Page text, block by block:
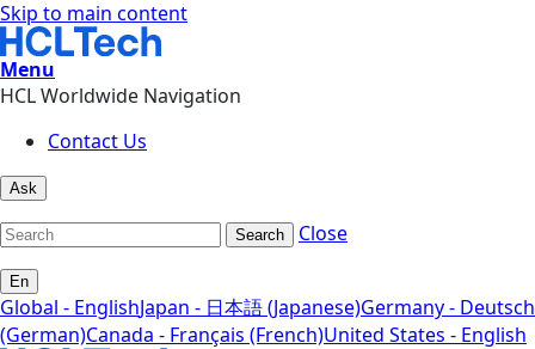
Skip to main content
Menu
HCL Worldwide Navigation
Contact Us
Ask
Search Close
En
Global - EnglishJapan - 日本語 (Japanese)Germany - Deutsch
(German)Canada - Français (French)United States - English